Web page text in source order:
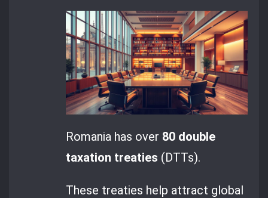
Romania has over 80 double
taxation treaties (DTTs).
These treaties help attract global